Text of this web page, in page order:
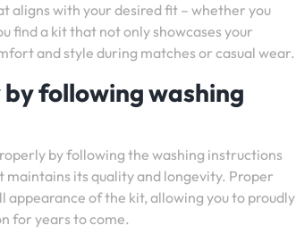
aligns with your desired fit – whether you
find a kit that not only showcases your
and style during matches or casual wear.
following washing
by following the washing instructions
maintains its quality and longevity. Proper
of the kit, allowing you to proudly
for years to come.